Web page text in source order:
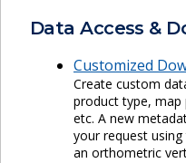
Data Access &
Customized
Create custom
product type,
etc. A new
your request
an orthometric